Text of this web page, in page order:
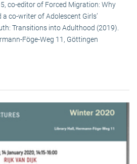
co-editor of Forced Migration: Why
co-writer of Adolescent Girls’
Transitions into Adulthood (2019).
Föge-Weg 11, Göttingen